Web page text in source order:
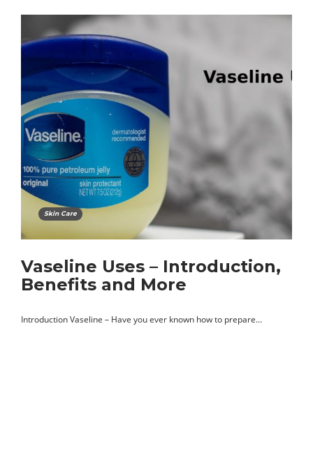
Skin Care
Vaseline Uses – Introduction,
Benefits and More
Introduction Vaseline – Have you ever known how to prepare…